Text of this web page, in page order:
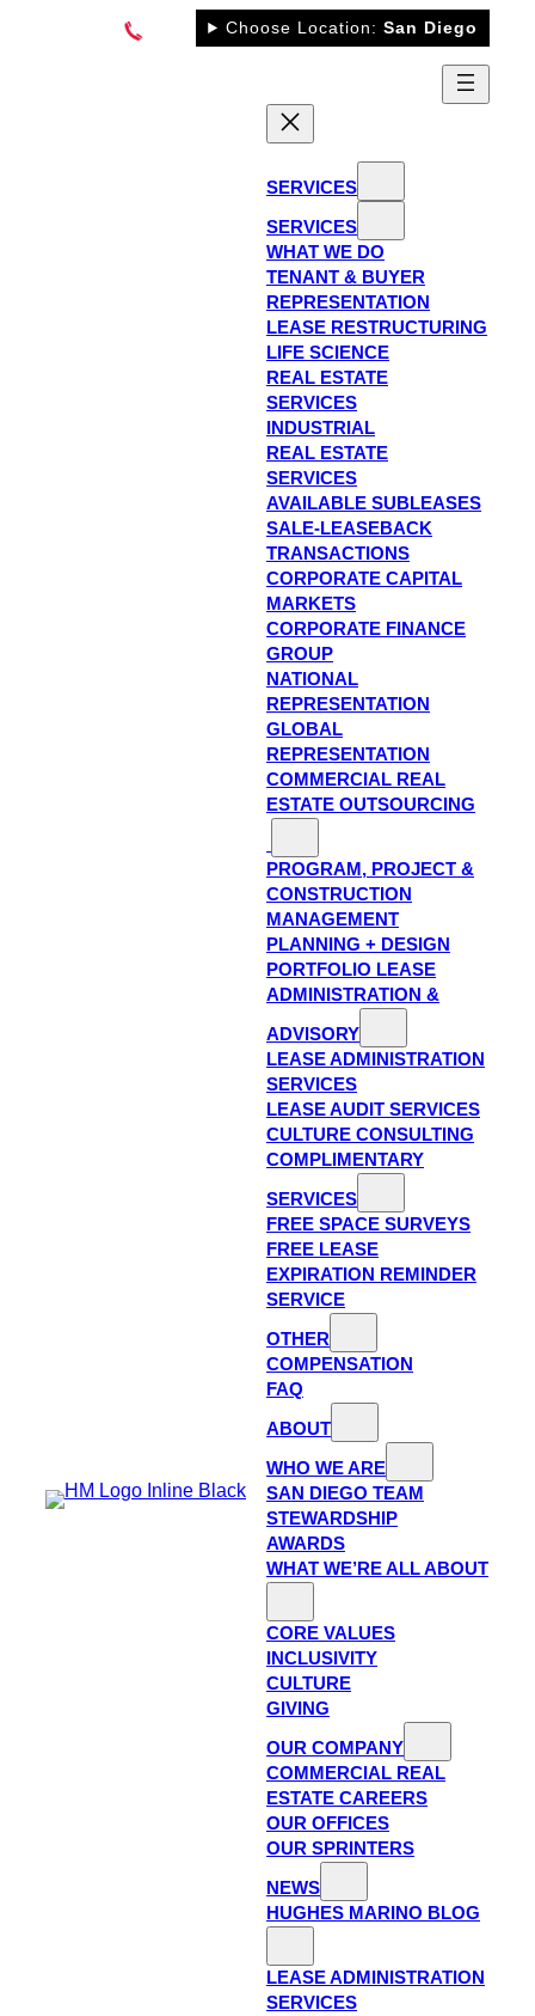
Choose Location: San Diego
SERVICES
SERVICES
WHAT WE DO
TENANT & BUYER
REPRESENTATION
LEASE RESTRUCTURING
LIFE SCIENCE
REAL ESTATE
SERVICES
INDUSTRIAL
REAL ESTATE
SERVICES
AVAILABLE SUBLEASES
SALE-LEASEBACK
TRANSACTIONS
CORPORATE CAPITAL
MARKETS
CORPORATE FINANCE
GROUP
NATIONAL
REPRESENTATION
GLOBAL
REPRESENTATION
COMMERCIAL REAL
ESTATE OUTSOURCING
PROGRAM, PROJECT &
CONSTRUCTION
MANAGEMENT
PLANNING + DESIGN
PORTFOLIO LEASE
ADMINISTRATION &
ADVISORY
LEASE ADMINISTRATION
SERVICES
LEASE AUDIT SERVICES
CULTURE CONSULTING
COMPLIMENTARY
SERVICES
FREE SPACE SURVEYS
FREE LEASE
EXPIRATION REMINDER
SERVICE
OTHER
COMPENSATION
FAQ
ABOUT
WHO WE ARE
SAN DIEGO TEAM
STEWARDSHIP
AWARDS
WHAT WE’RE ALL ABOUT
CORE VALUES
INCLUSIVITY
CULTURE
GIVING
OUR COMPANY
COMMERCIAL REAL
ESTATE CAREERS
OUR OFFICES
OUR SPRINTERS
NEWS
HUGHES MARINO BLOG
LEASE ADMINISTRATION
SERVICES